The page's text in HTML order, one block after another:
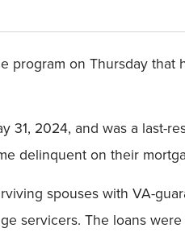
program on Thursday
31, 2024, and was a last-
delinquent on their
spouses with VA-
servicers. The loans